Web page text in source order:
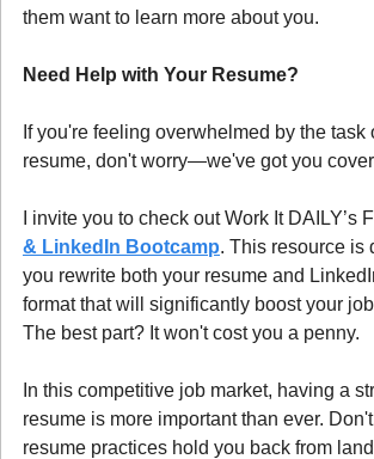
them want to learn more about you.
Need Help with Your Resume?
If you're feeling overwhelmed by the task
resume, don't worry—we've got you
I invite you to check out Work It DAILY’s
& LinkedIn Bootcamp. This resource is
you rewrite both your resume and
format that will significantly boost your
The best part? It won't cost you a penny.
In this competitive job market, having a
resume is more important than ever.
resume practices hold you back from